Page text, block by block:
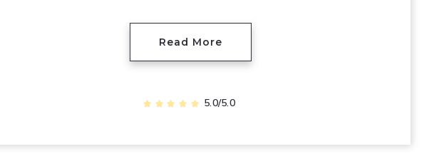
Read More
5.0/5.0